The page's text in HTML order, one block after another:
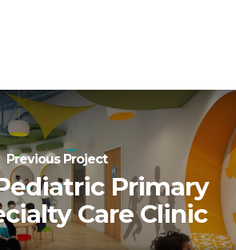
Previous Project
Primary
Care Clinic